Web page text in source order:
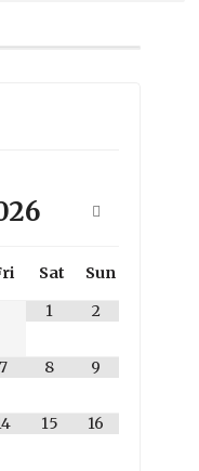
Sat
Sun
1
2
7 8 9
15 16